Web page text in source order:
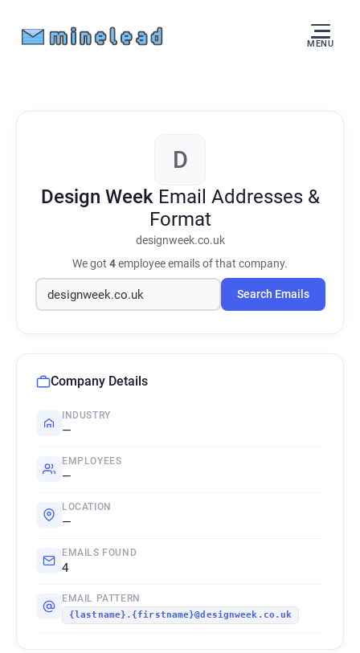
MENU
D
Design Week Email Addresses &
Format
designweek.co.uk
We got 4employee emails of that company.
Search Emails
Company Details
INDUSTRY
—
EMPLOYEES
—
LOCATION
—
EMAILS FOUND
4
EMAIL PATTERN
{lastname}.{firstname}@designweek.co.uk